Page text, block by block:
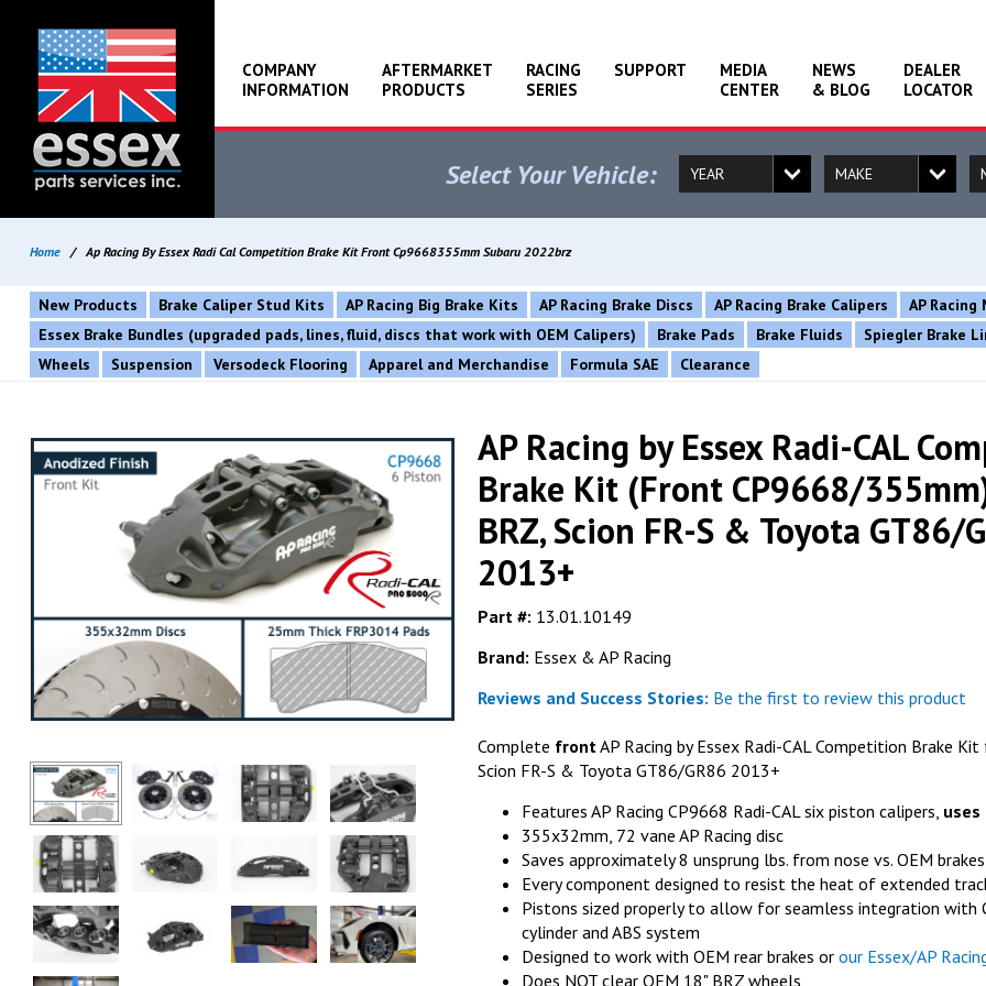
COMPANY
INFORMATION
AFTERMARKET
PRODUCTS
RACING
SERIES
SUPPORT
MEDIA
CENTER
NEWS
& BLOG
DEALER
LOCATOR
Select Your Vehicle:
Home /Ap Racing By Essex Radi Cal Competition Brake Kit Front Cp9668355mm Subaru 2022brz
New Products Brake Caliper Stud Kits AP Racing Big Brake Kits AP Racing Brake Discs AP Racing Brake Calipers
AP Racing
Essex Brake Bundles (upgraded pads, lines, fluid, discs that work with OEM Calipers)
Brake Pads Brake Fluids Spiegler Brake
Wheels
Suspension Versodeck Flooring Apparel and Merchandise Formula SAE Clearance
AP Racing by Essex Radi-CAL
Brake Kit (Front CP9668/
BRZ, Scion FR-S & Toyota GT86/
2013+
Part #: 13.01.10149
Brand: Essex & AP Racing
Reviews and Success Stories: Be the first to review this product
Complete frontAP Racing by Essex Radi-CAL Competition Brake
Scion FR-S & Toyota GT86/GR86 2013+
Features AP Racing CP9668 Radi-CAL six piston calipers,
355x32mm, 72 vane AP Racing disc
Saves approximately 8 unsprung lbs. from nose vs. OEM brakes
Every component designed to resist the heat of extended
Pistons sized properly to allow for seamless integration with
cylinder and ABS system
Designed to work with OEM rear brakes or our Essex/AP
Does NOT clear OEM 18" BRZ wheels
ESSEX & AP RACING
AP Racing by Essex Radi-CAL Competition
BRZ, Scion FR-S & Toyota GT86/GR86
GET DETAILS
AP Racing J Hook Competition Disc
Right Hand
GET DETAILS